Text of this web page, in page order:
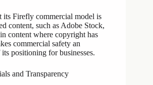
its Firefly commercial model is
content, such as Adobe Stock,
content where copyright has
commercial safety an
positioning for businesses.
and Transparency